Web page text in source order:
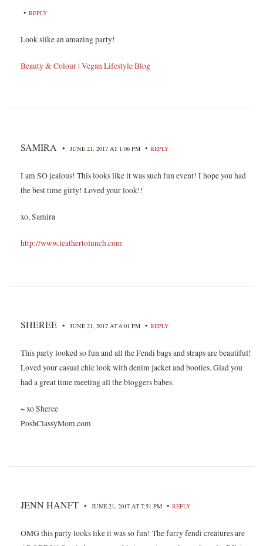
• REPLY
Look slike an amazing party!
Beauty & Colour | Vegan Lifestyle Blog
SAMIRA • JUNE 21, 2017 AT 1:06 PM • REPLY
I am SO jealous! This looks like it was such fun event! I hope you had
the best time girly! Loved your look!!
xo, Samira
http://www.leathertolunch.com
SHEREE • JUNE 21, 2017 AT 6:01 PM • REPLY
This party looked so fun and all the Fendi bags and straps are beautiful!
Loved your casual chic look with denim jacket and booties. Glad you
had a great time meeting all the bloggers babes.
~ xo Sheree
PoshClassyMom.com
JENN HANFT • JUNE 21, 2017 AT 7:51 PM • REPLY
OMG this party looks like it was so fun! The furry fendi creatures are